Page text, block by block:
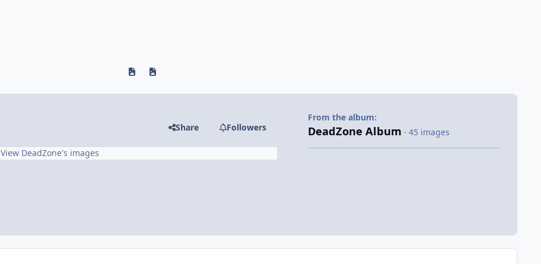
Previous carousel slide
Next carousel slide
Share Followers
View DeadZone's images
From the album:
DeadZone Album · 45 images